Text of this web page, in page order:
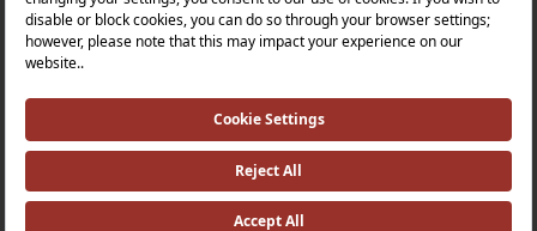
Quality Policy |
Occupational Health and Safety Policy |
Tax Strategy |Modern Slavery Statement |
Environmental Policy |
Investor Relations |
©2025 VitrA All Rights Reserved.